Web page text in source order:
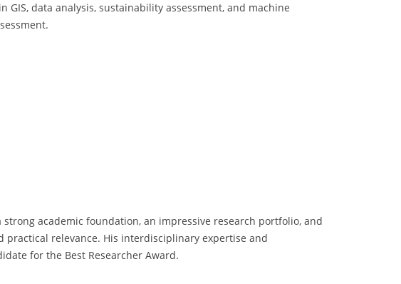
data analysis, sustainability assessment, and machine
academic foundation, an impressive research portfolio, and
relevance. His interdisciplinary expertise and
for the Best Researcher Award.